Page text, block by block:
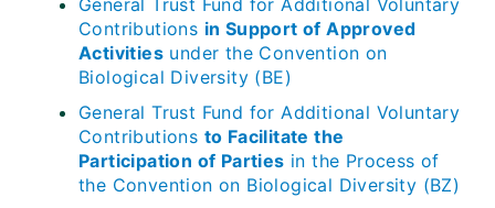
General Trust Fund for Additional Voluntary
Contributions in Support of Approved
Activities under the Convention on
Biological Diversity (BE)
General Trust Fund for Additional Voluntary
Contributions to Facilitate the
Participation of Parties in the Process of
the Convention on Biological Diversity (BZ)